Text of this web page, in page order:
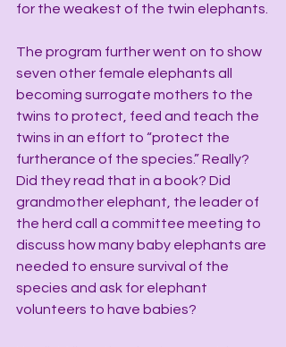
for the weakest of the twin elephants.
The program further went on to show
seven other female elephants all
becoming surrogate mothers to the
twins to protect, feed and teach the
twins in an effort to “protect the
furtherance of the species.” Really?
Did they read that in a book? Did
grandmother elephant, the leader of
the herd call a committee meeting to
discuss how many baby elephants are
needed to ensure survival of the
species and ask for elephant
volunteers to have babies?